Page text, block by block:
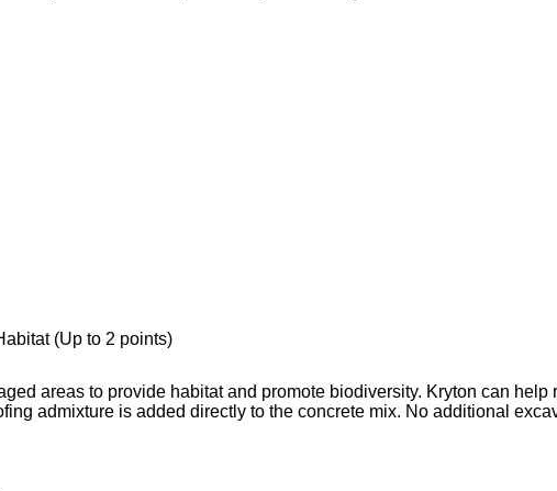
(Up to 2 points)
areas to provide habitat and promote biodiversity. Kryton can
admixture is added directly to the concrete mix. No additional